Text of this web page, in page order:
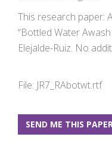
This research paper:
“Bottled Water
Elejalde-Ruiz. No
File: JR7_RAbotwt.rtf
SEND ME THIS